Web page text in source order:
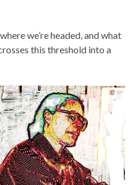
we’re headed, and what
this threshold into a